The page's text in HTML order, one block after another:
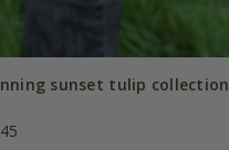
sunset tulip collection